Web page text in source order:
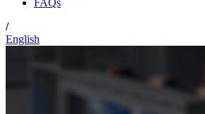
FAQs
/
English